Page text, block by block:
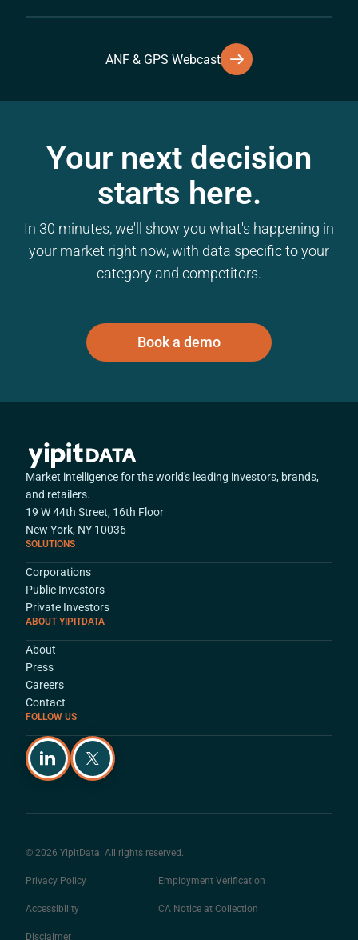
ANF & GPS Webcast
Your next decision
starts here.
In 30 minutes, we'll show you what's happening in
your market right now, with data specific to your
category and competitors.
Book a demo
Market intelligence for the world's leading investors, brands,
and retailers.
19 W 44th Street, 16th Floor
New York, NY 10036
SOLUTIONS
Corporations
Public Investors
Private Investors
ABOUT YIPITDATA
About
Press
Careers
Contact
FOLLOW US
© 2026 YipitData. All rights reserved.
Privacy Policy Employment Verification
Accessibility CA Notice at Collection
Disclaimer